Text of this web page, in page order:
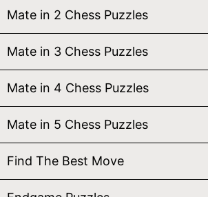
Mate in 2 Chess Puzzles
Mate in 3 Chess Puzzles
Mate in 4 Chess Puzzles
Mate in 5 Chess Puzzles
Find The Best Move